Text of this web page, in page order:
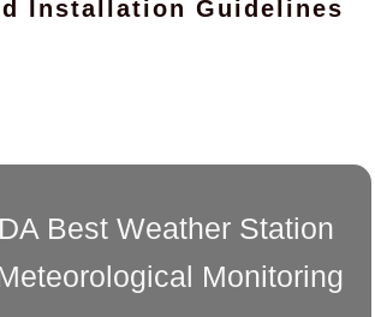
Installation Guidelines
Best Weather Station
Monitoring